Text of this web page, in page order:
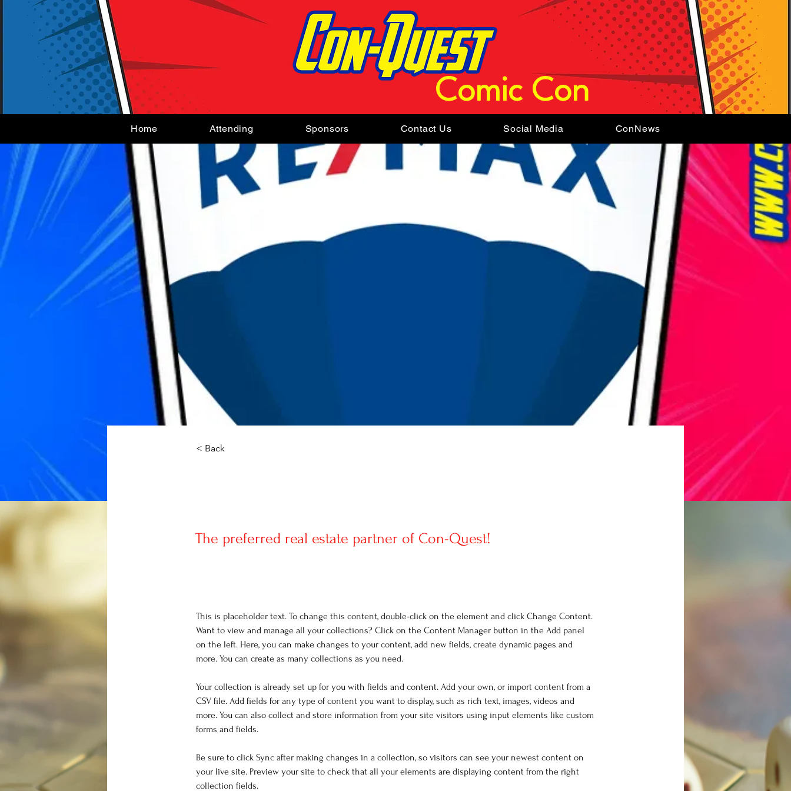
Comic Con
Home Attending Sponsors Contact Us Social Media ConNews
< Back
The preferred real estate partner of Con-Quest!
This is placeholder text. To change this content, double-click on the element and click Change Content.
Want to view and manage all your collections? Click on the Content Manager button in the Add panel
on the left. Here, you can make changes to your content, add new fields, create dynamic pages and
more. You can create as many collections as you need.
Your collection is already set up for you with fields and content. Add your own, or import content from a
CSV file. Add fields for any type of content you want to display, such as rich text, images, videos and
more. You can also collect and store information from your site visitors using input elements like custom
forms and fields.
Be sure to click Sync after making changes in a collection, so visitors can see your newest content on
your live site. Preview your site to check that all your elements are displaying content from the right
collection fields.